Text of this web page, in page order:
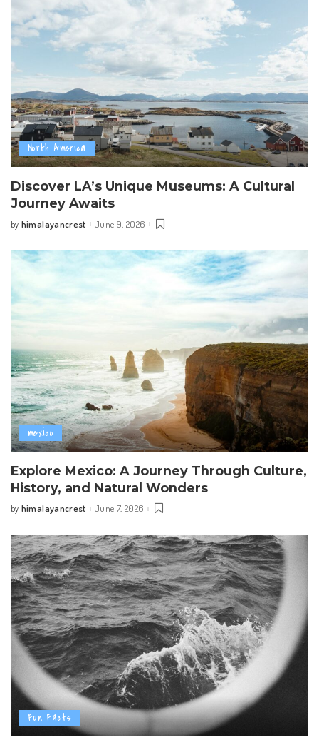
North America
Discover LA’s Unique Museums: A Cultural
Journey Awaits
Posted
by himalayancrest June 9, 2026
mexico
Explore Mexico: A Journey Through Culture,
History, and Natural Wonders
Posted
by himalayancrest June 7, 2026
Fun Facts